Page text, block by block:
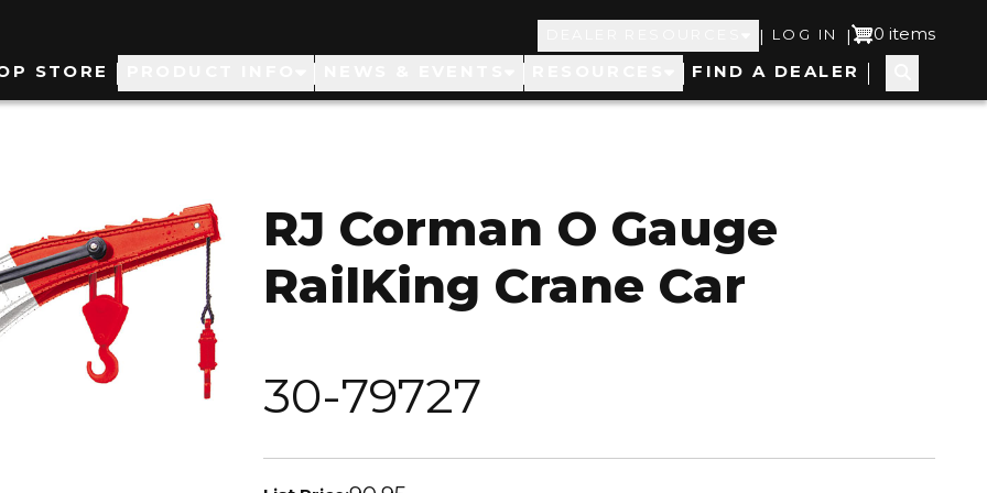
Top
Navigation
| User
account
LOG IN | 0 items
STORE FIND A DEALER
RJ Corman O Gauge
RailKing Crane Car
30-79727